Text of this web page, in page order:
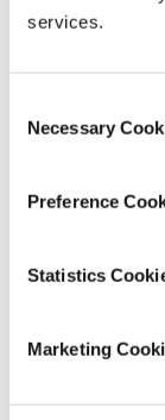
services.
Selection
Necessary
Preference
Statistics
Marketing
Ms